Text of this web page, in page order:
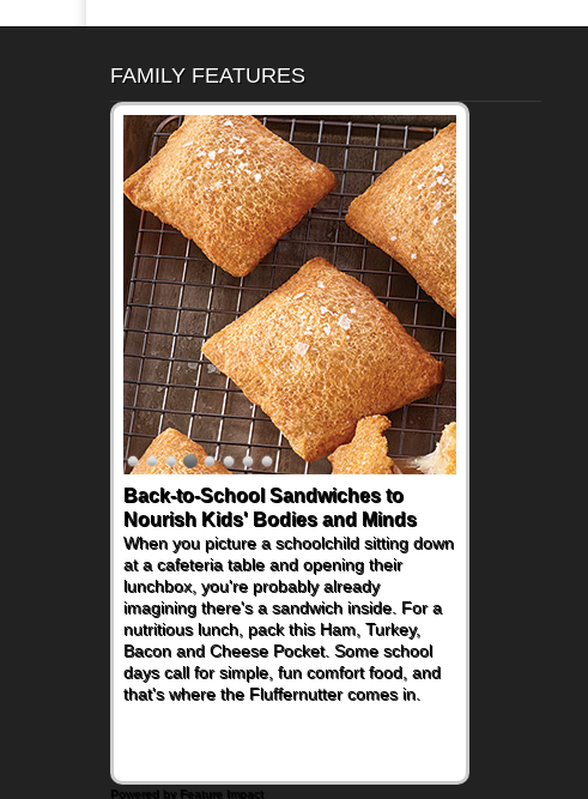
FAMILY FEATURES
Back-to-School Sandwiches to
Nourish Kids' Bodies and Minds
When you picture a schoolchild sitting down
at a cafeteria table and opening their
lunchbox, you're probably already
imagining there's a sandwich inside. For a
nutritious lunch, pack this Ham, Turkey,
Bacon and Cheese Pocket. Some school
days call for simple, fun comfort food, and
that's where the Fluffernutter comes in.
Powered by Feature Impact